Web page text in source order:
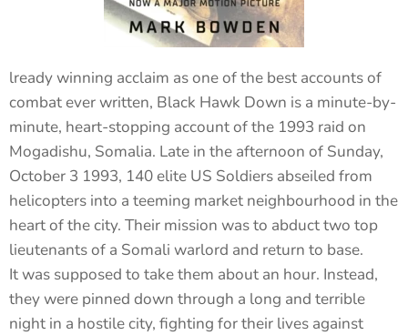
lready winning acclaim as one of the best accounts of
combat ever written, Black Hawk Down is a minute-by-
minute, heart-stopping account of the 1993 raid on
Mogadishu, Somalia. Late in the afternoon of Sunday,
October 3 1993, 140 elite US Soldiers abseiled from
helicopters into a teeming market neighbourhood in the
heart of the city. Their mission was to abduct two top
lieutenants of a Somali warlord and return to base.
It was supposed to take them about an hour. Instead,
they were pinned down through a long and terrible
night in a hostile city, fighting for their lives against